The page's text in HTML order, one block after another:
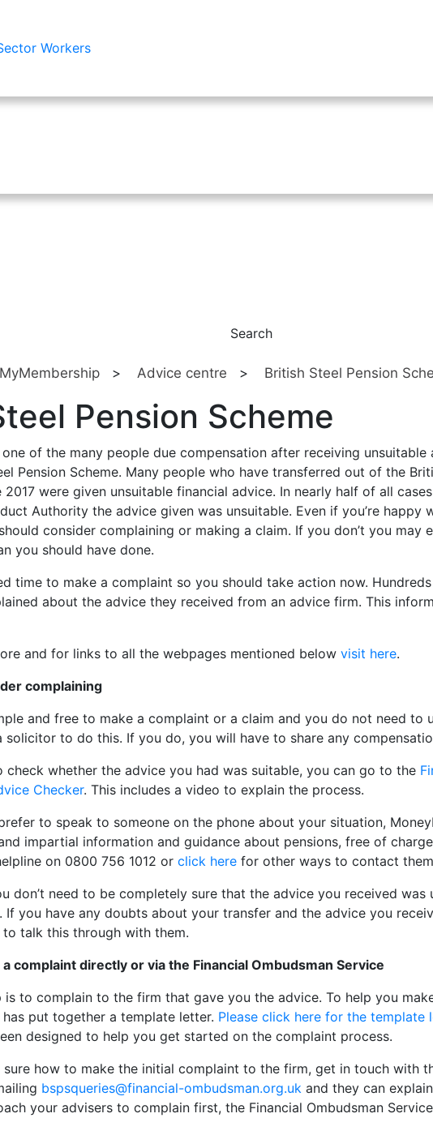
Workers
Search
MyMembership > Advice centre > British Steel Pension
Pension Scheme
of the many people due compensation after receiving
Pension Scheme. Many people who have transferred out of the
2017 were given unsuitable financial advice. In nearly half of all
Authority the advice given was unsuitable. Even if you’re happy
consider complaining or making a claim. If you don’t you may
you should have done.
time to make a complaint so you should take action now.
about the advice they received from an advice firm. This
and for links to all the webpages mentioned below visit here.
complaining
and free to make a complaint or a claim and you do not need to
solicitor to do this. If you do, you will have to share any
check whether the advice you had was suitable, you can go to the
Checker. This includes a video to explain the process.
to speak to someone on the phone about your situation,
impartial information and guidance about pensions, free of
on 0800 756 1012 or click herefor other ways to contact
don’t need to be completely sure that the advice you received was
If you have any doubts about your transfer and the advice you
to talk this through with them.
complaint directly or via the Financial Ombudsman Service
is to complain to the firm that gave you the advice. To help you
has put together a template letter. Please click here for the template
designed to help you get started on the complaint process.
how to make the initial complaint to the firm, get in touch with
bspsqueries@financial-ombudsman.org.ukand they can
your advisers to complain first, the Financial Ombudsman